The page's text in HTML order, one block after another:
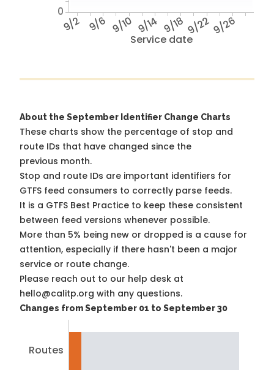
Service date
9/2 9/6 9/10 9/14 9/18 9/229/26
0
About the September Identifier Change Charts
These charts show the percentage of stop and
route IDs that have changed since the
previous month.
Stop and route IDs are important identifiers for
GTFS feed consumers to correctly parse feeds.
It is a GTFS Best Practice to keep these consistent
between feed versions whenever possible.
More than 5% being new or dropped is a cause for
attention, especially if there hasn't been a major
service or route change.
Please reach out to our help desk at
hello@calitp.org with any questions.
Changes from September 01 to September 30
Routes